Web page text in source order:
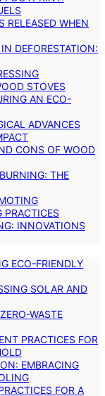
RELEASED WHEN
DEFORESTATION:
STOVES
AN ECO-
ADVANCES
CONS OF WOOD
THE
PRACTICES
INNOVATIONS
ECO-FRIENDLY
SOLAR AND
WASTE
PRACTICES FOR
EMBRACING
FOR A